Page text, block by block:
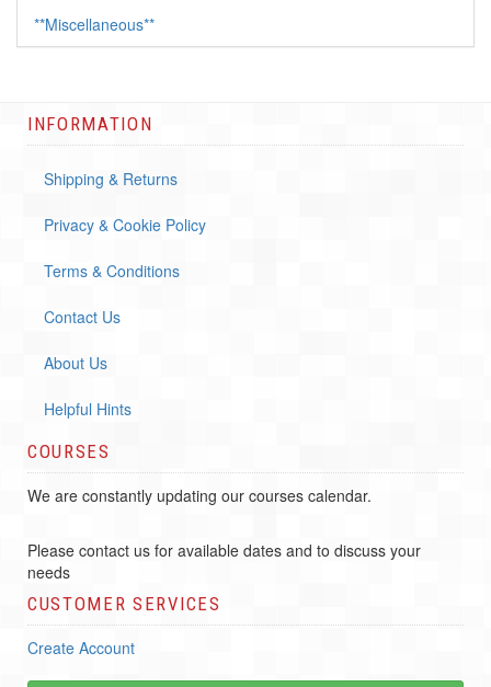
**Miscellaneous**
INFORMATION
Shipping & Returns
Privacy & Cookie Policy
Terms & Conditions
Contact Us
About Us
Helpful Hints
COURSES
We are constantly updating our courses calendar.
Please contact us for available dates and to discuss your
needs
CUSTOMER SERVICES
Create Account